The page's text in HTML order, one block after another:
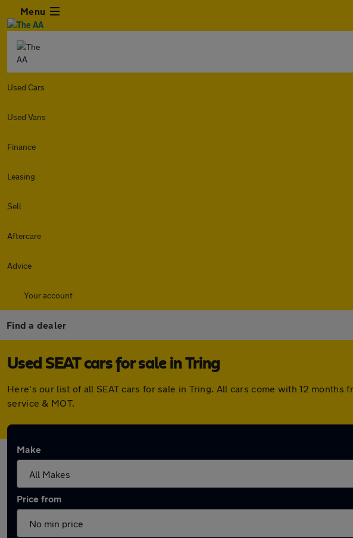
Menu
Used Cars
Used Vans
Finance
Leasing
Sell
Aftercare
Advice
Your account
Find a dealer
Used SEAT cars for sale in Tring
Here's our list of all SEAT cars for sale in Tring. All cars come with 12
service & MOT.
Make
Price from